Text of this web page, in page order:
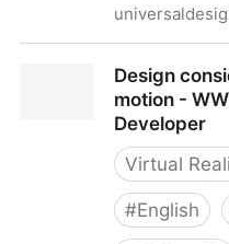
Design
motion -
Developer
Virtual
#English